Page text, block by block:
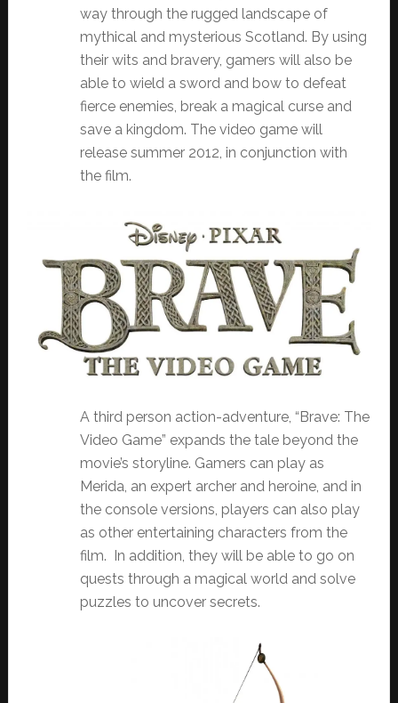
way through the rugged landscape of
mythical and mysterious Scotland. By using
their wits and bravery, gamers will also be
able to wield a sword and bow to defeat
fierce enemies, break a magical curse and
save a kingdom. The video game will
release summer 2012, in conjunction with
the film.
A third person action-adventure, “Brave: The
Video Game” expands the tale beyond the
movie’s storyline. Gamers can play as
Merida, an expert archer and heroine, and in
the console versions, players can also play
as other entertaining characters from the
film. In addition, they will be able to go on
quests through a magical world and solve
puzzles to uncover secrets.